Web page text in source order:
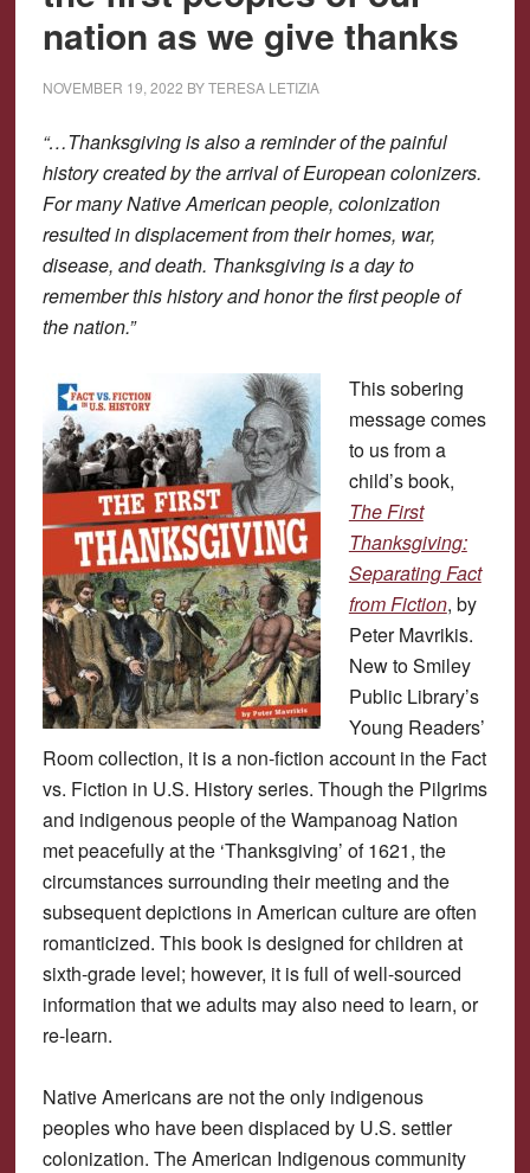
nation as we give thanks
NOVEMBER 19, 2022 BYTERESA LETIZIA
“…Thanksgiving is also a reminder of the painful
history created by the arrival of European colonizers.
For many Native American people, colonization
resulted in displacement from their homes, war,
disease, and death. Thanksgiving is a day to
remember this history and honor the first people of
the nation.”
This sobering
message comes
to us from a
child’s book,
The First
Thanksgiving:
Separating Fact
from Fiction, by
Peter Mavrikis.
New to Smiley
Public Library’s
Young Readers’
Room collection, it is a non-fiction account in the Fact
vs. Fiction in U.S. History series. Though the Pilgrims
and indigenous people of the Wampanoag Nation
met peacefully at the ‘Thanksgiving’ of 1621, the
circumstances surrounding their meeting and the
subsequent depictions in American culture are often
romanticized. This book is designed for children at
sixth-grade level; however, it is full of well-sourced
information that we adults may also need to learn, or
re-learn.
Native Americans are not the only indigenous
peoples who have been displaced by U.S. settler
colonization. The American Indigenous community